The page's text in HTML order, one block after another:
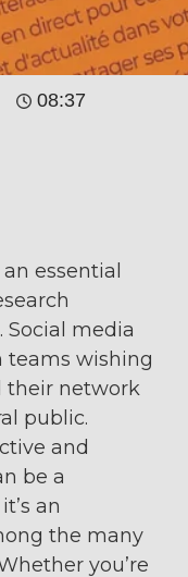
08:37
essential
media
teams wishing
their network
public.
and
be a
an
the many
you’re